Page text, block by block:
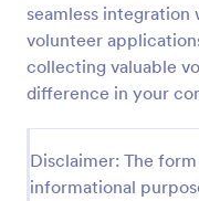
seamless
volunteer
collecting valuable
difference in your
Disclaimer: The
informational
Rescue Dog
Dog adoption
applicants'
experience,
willing to provide.
Go to Category:
Animal Shelter